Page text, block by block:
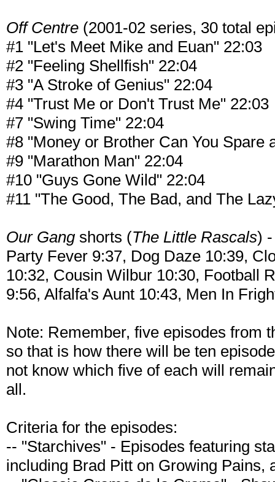
Off Centre (2001-02 series, 30 total
#1 "Let's Meet Mike and Euan" 22:03
#2 "Feeling Shellfish" 22:04
#3 "A Stroke of Genius" 22:04
#4 "Trust Me or Don't Trust Me" 22:03
#7 "Swing Time" 22:04
#8 "Money or Brother Can You Spare
#9 "Marathon Man" 22:04
#10 "Guys Gone Wild" 22:04
#11 "The Good, The Bad, and The
Our Gangshorts (The Little Rascals)
Party Fever 9:37, Dog Daze 10:39,
10:32, Cousin Wilbur 10:30, Football
9:56, Alfalfa's Aunt 10:43, Men In
Note: Remember, five episodes from
so that is how there will be ten
not know which five of each will
all.
Criteria for the episodes:
-- "Starchives" - Episodes featuring
including Brad Pitt on Growing Pains,